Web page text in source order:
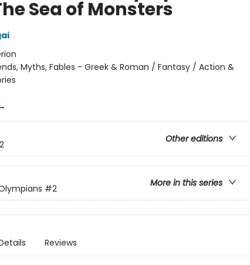
Sea of Monsters
Myths, Fables - Greek & Roman / Fantasy / Action &
Other editions
More in this series
#2
Reviews